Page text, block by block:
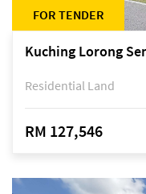
FOR TENDER
Residential Land
RM 127,546